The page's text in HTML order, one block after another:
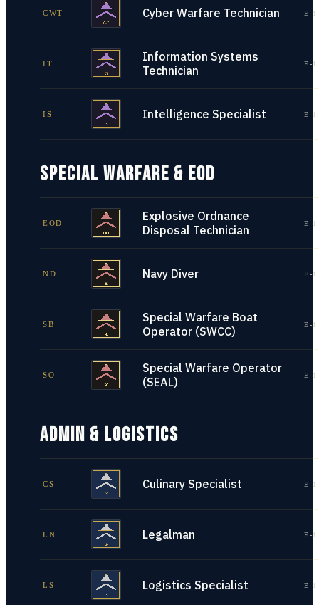
CWT Cyber Warfare Technician E-
IT
Information Systems
Technician
E-
IS Intelligence Specialist E-
SPECIAL WARFARE & EOD
EOD
Explosive Ordnance
Disposal Technician
E-
ND Navy Diver E-
SB
Special Warfare Boat
Operator (SWCC)
E-
SO
Special Warfare Operator
(SEAL)
E-
ADMIN & LOGISTICS
CS Culinary Specialist E-
LN Legalman E-
LS Logistics Specialist E-